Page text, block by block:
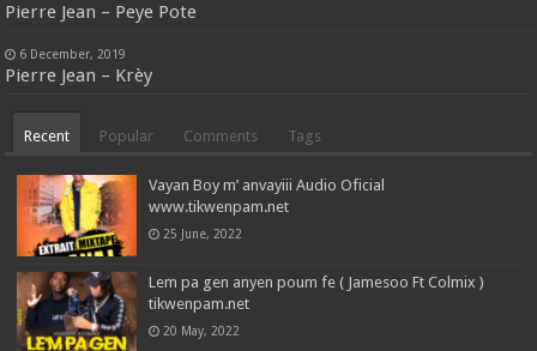
Pierre Jean – Peye Pote
6 December, 2019
Pierre Jean – Krèy
Recent Popular Comments Tags
Vayan Boy m’ anvayiii Audio Oficial
www.tikwenpam.net
25 June, 2022
Lem pa gen anyen poum fe ( Jamesoo Ft Colmix )
tikwenpam.net
20 May, 2022